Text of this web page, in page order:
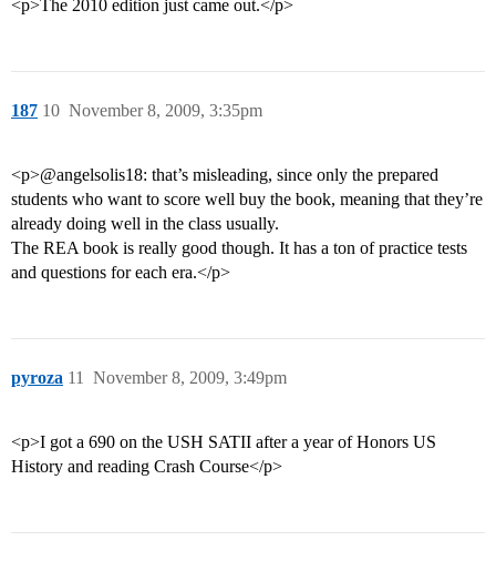
<p>The 2010 edition just came out.</p>
187 November 8, 2009, 3:35pm
10
<p>@angelsolis18: that’s misleading, since only the prepared
students who want to score well buy the book, meaning that they’re
already doing well in the class usually.
The REA book is really good though. It has a ton of practice tests
and questions for each era.</p>
pyroza November 8, 2009, 3:49pm
11
<p>I got a 690 on the USH SATII after a year of Honors US
History and reading Crash Course</p>